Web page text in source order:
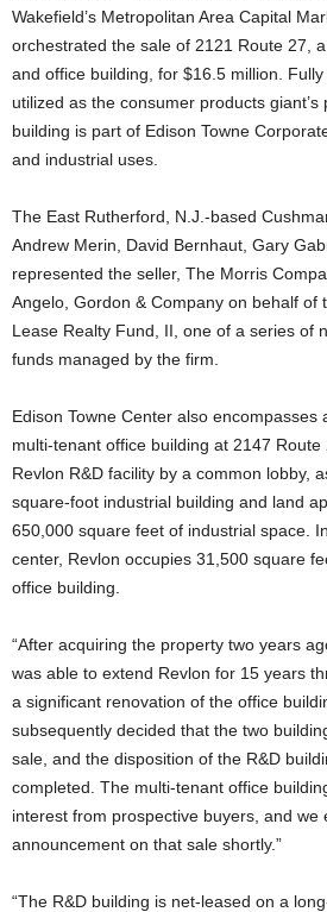
Wakefield’s Metropolitan Area Capital
orchestrated the sale of 2121 Route 27,
and office building, for $16.5 million.
utilized as the consumer products
building is part of Edison Towne
and industrial uses.
The East Rutherford, N.J.-based
Andrew Merin, David Bernhaut, Gary
represented the seller, The Morris
Angelo, Gordon & Company on behalf of
Lease Realty Fund, II, one of a series of
funds managed by the firm.
Edison Towne Center also
multi-tenant office building at 2147
Revlon R&D facility by a common lobby,
square-foot industrial building and land
650,000 square feet of industrial space.
center, Revlon occupies 31,500 square
office building.
“After acquiring the property two years
was able to extend Revlon for 15 years
a significant renovation of the office
subsequently decided that the two
sale, and the disposition of the R&D
completed. The multi-tenant office
interest from prospective buyers, and we
announcement on that sale shortly.”
“The R&D building is net-leased on a